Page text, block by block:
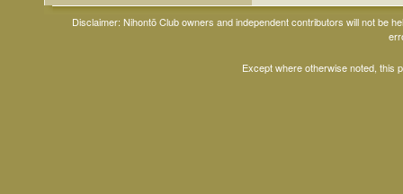
Disclaimer: Nihontō Club owners and independent contributors will not be
Except where otherwise noted, this